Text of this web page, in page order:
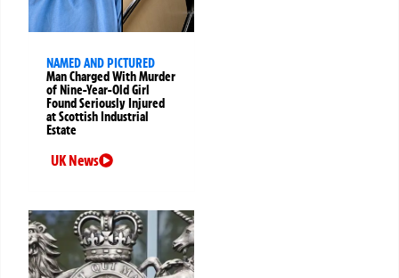
NAMED AND PICTURED
Man Charged With Murder
of Nine-Year-Old Girl
Found Seriously Injured
at Scottish Industrial
Estate
UK News